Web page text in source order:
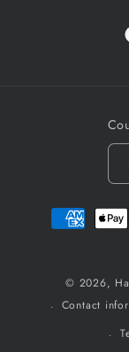
Payment
methods
© 2026,
Contact